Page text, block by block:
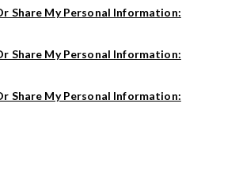
Share My Personal Information:
Share My Personal Information:
Share My Personal Information: